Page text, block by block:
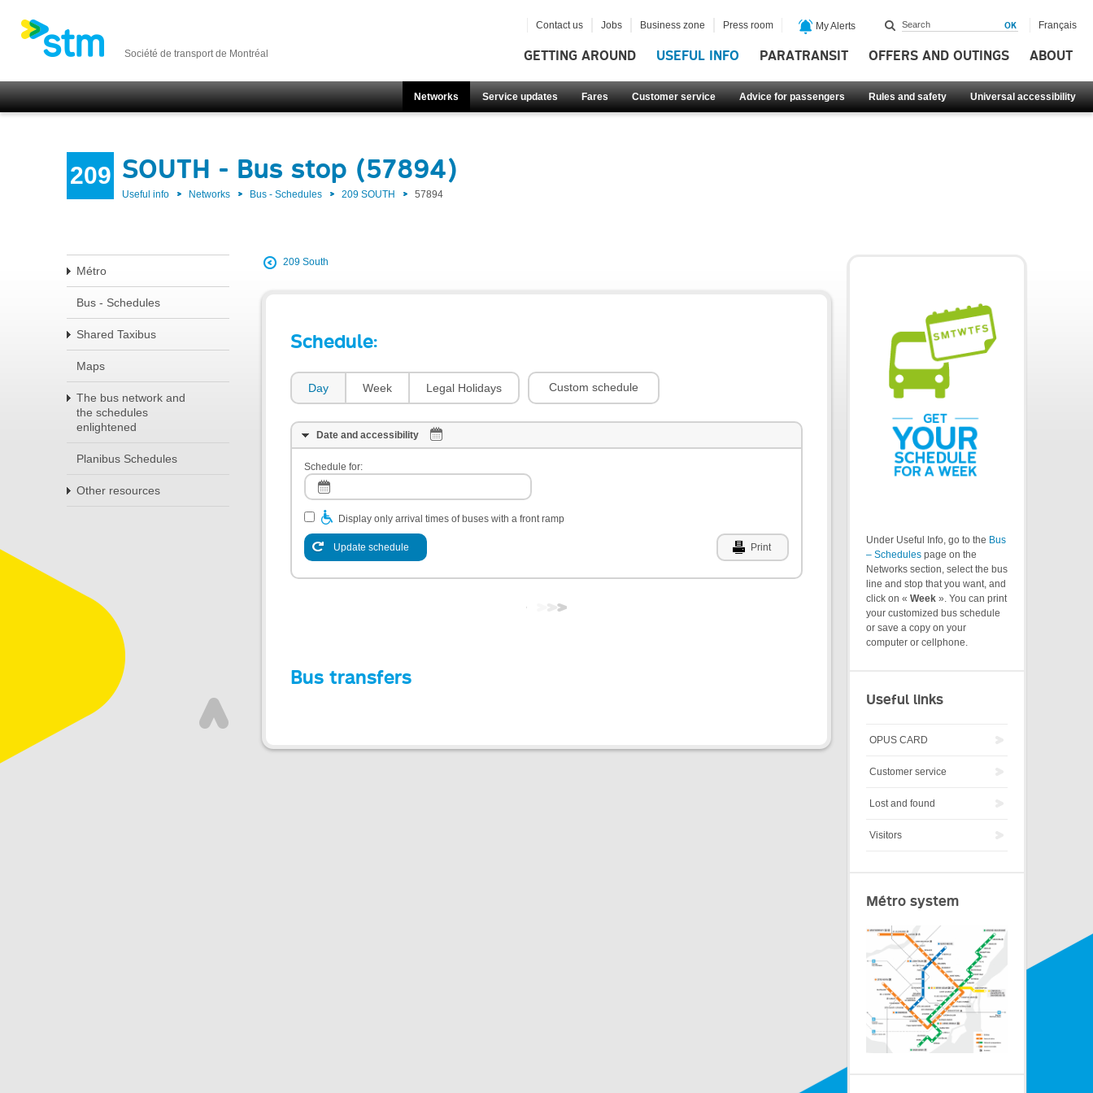
Société de transport de Montréal GETTING AROUND USEFUL INFO PARATRANSIT OFFERS AND OUTINGS ABOUT
Networks Service updates Fares Customer service Advice for passengers Rules and safety Universal accessibility
Contact us Jobs Business zone Press room My Alerts Français
209 SOUTH - Bus stop (57894)
Useful info Networks Bus - Schedules 209 SOUTH 57894
Métro
Bus - Schedules
Shared Taxibus
Maps
The bus network and
the schedules
enlightened
Planibus Schedules
Other resources
209 South
Schedule:
Day Week Legal Holidays Custom schedule
Date and accessibility
Schedule for:
Display only arrival times of buses with a front ramp
Update schedule Print
Bus transfers
Under Useful Info, go to the Bus
– Schedules page on the
Networks section, select the bus
line and stop that you want, and
click on « Week ». You can print
your customized bus schedule
or save a copy on your
computer or cellphone.
Useful links
OPUS CARD
Customer service
Lost and found
Visitors
Métro system